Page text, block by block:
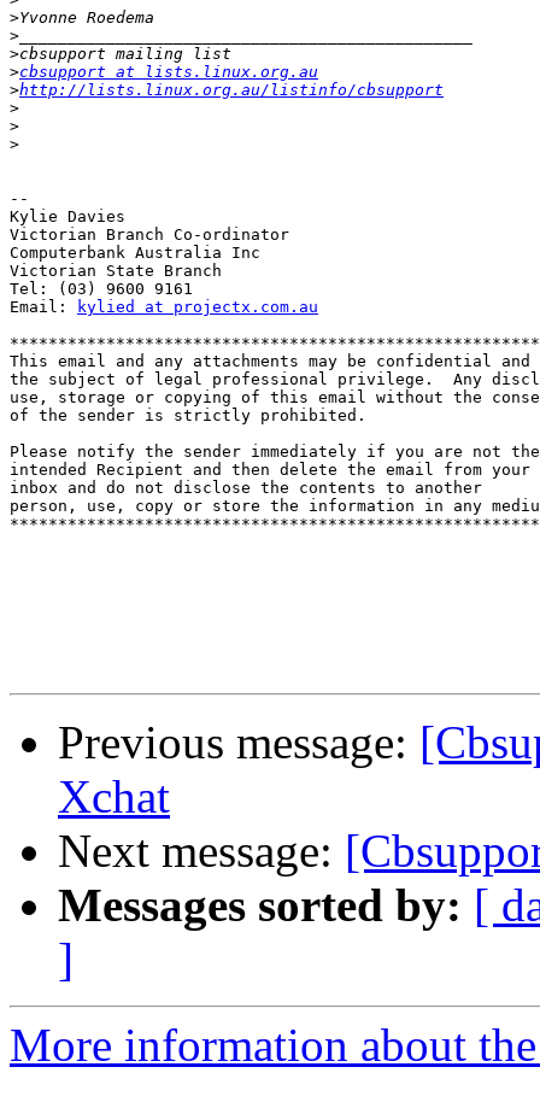
>
>
>
>cbsupport at lists.linux.org.au
>http://lists.linux.org.au/listinfo/cbsupport
>
>
>
--
Kylie Davies
Victorian Branch Co-ordinator
Computerbank Australia Inc
Victorian State Branch
Tel: (03) 9600 9161
Email:
kylied at projectx.com.au
This email and any attachments may be confidential and
the subject of legal professional privilege.  Any
use, storage or copying of this email without the
of the sender is strictly prohibited.
Please notify the sender immediately if you are not
intended Recipient and then delete the email from your
inbox and do not disclose the contents to another
person, use, copy or store the information in any
Previous message:
Xchat
Next message:
Messages sorted by: [
]
More information about